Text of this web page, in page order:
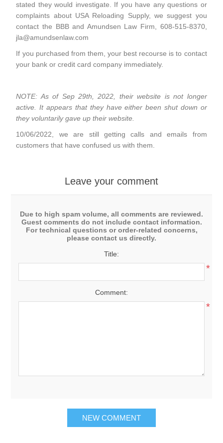
stated they would investigate. If you have any questions or
complaints about USA Reloading Supply, we suggest you
contact the BBB and Amundsen Law Firm, 608-515-8370,
jla@amundsenlaw.com
If you purchased from them, your best recourse is to contact
your bank or credit card company immediately.
NOTE: As of Sep 29th, 2022, their website is not longer
active. It appears that they have either been shut down or
they voluntarily gave up their website.
10/06/2022, we are still getting calls and emails from
customers that have confused us with them.
Leave your comment
Due to high spam volume, all comments are reviewed.
Guest comments do not include contact information.
For technical questions or order-related concerns,
please contact us directly.
Title:
*
Comment:
*
NEW COMMENT